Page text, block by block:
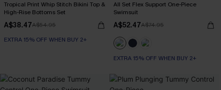
Tropical Print Whip Stitch Bikini Top &
High-Rise Bottoms Set
A$38.47A$54.95
EXTRA 15% OFF WHEN BUY 2+
All Set Flex Support One-Piece
Swimsuit
A$52.47A$74.95
EXTRA 15% OFF WHEN BUY 2+